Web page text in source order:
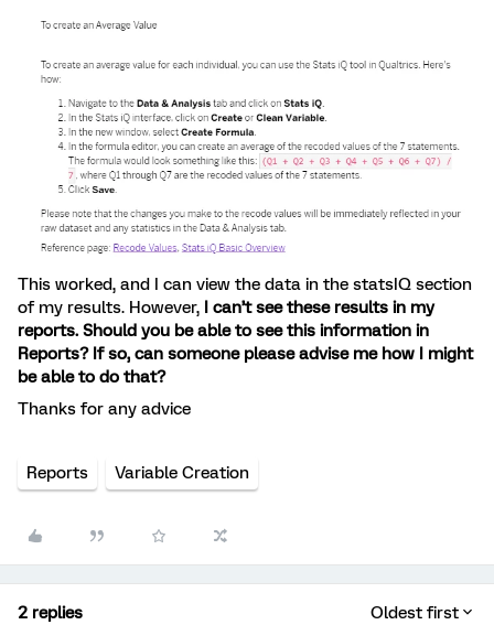
This worked, and I can view the data in the statsIQ section
of my results. However, I can’t see these results in my
reports. Should you be able to see this information in
Reports? If so, can someone please advise me how I might
be able to do that?
Thanks for any advice
Reports Variable Creation
2 replies Oldest first